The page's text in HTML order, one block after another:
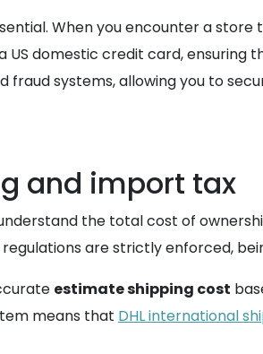
When you encounter a
US domestic credit card, ensuring
systems, allowing you to
and import tax
the total cost of
are strictly enforced,
estimate shipping cost
means that DHL international